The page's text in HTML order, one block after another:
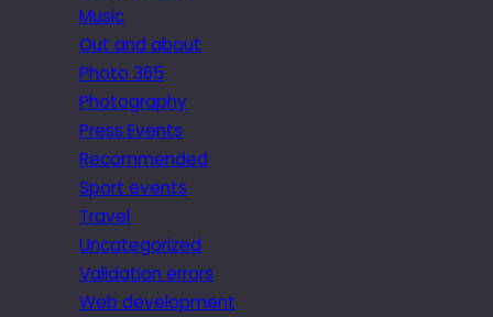
Music
Out and about
Photo 365
Photography
Press Events
Recommended
Sport events
Travel
Uncategorized
Validation errors
Web development